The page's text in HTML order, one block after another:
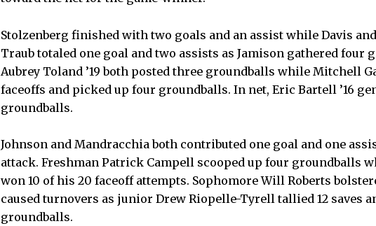
Stolzenberg finished with two goals and an assist while Davis
Traub totaled one goal and two assists as Jamison gathered four
Aubrey Toland ’19 both posted three groundballs while Mitchell
faceoffs and picked up four groundballs. In net, Eric Bartell ’16
groundballs.
Johnson and Mandracchia both contributed one goal and one
attack. Freshman Patrick Campell scooped up four groundballs
won 10 of his 20 faceoff attempts. Sophomore Will Roberts
caused turnovers as junior Drew Riopelle-Tyrell tallied 12 saves
groundballs.